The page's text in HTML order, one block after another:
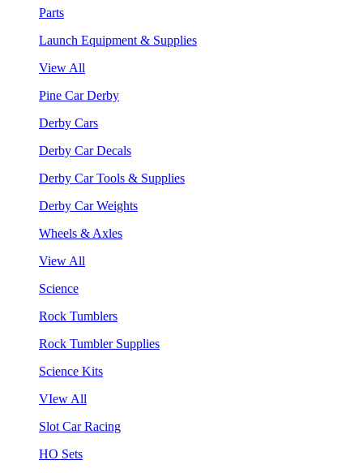
Parts
Launch Equipment & Supplies
View All
Pine Car Derby
Derby Cars
Derby Car Decals
Derby Car Tools & Supplies
Derby Car Weights
Wheels & Axles
View All
Science
Rock Tumblers
Rock Tumbler Supplies
Science Kits
VIew All
Slot Car Racing
HO Sets